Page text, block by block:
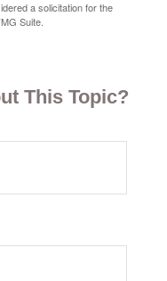
a solicitation for the
Suite.
This Topic?